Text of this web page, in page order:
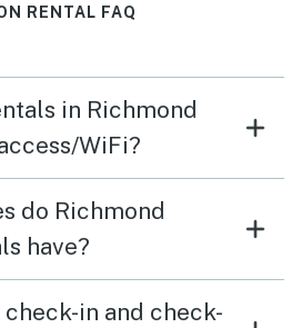
RENTAL FAQ
in Richmond
WiFi?
do Richmond
have?
in and check-